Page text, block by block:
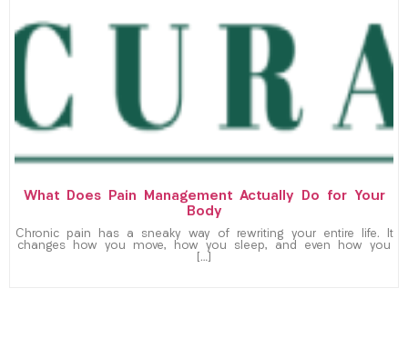
What Does Pain Management Actually Do for Your
Body
Chronic pain has a sneaky way of rewriting your entire life. It
changes how you move, how you sleep, and even how you
[…]